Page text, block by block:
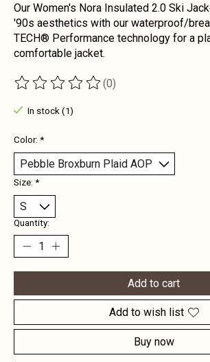
Our Women's Nora Insulated 2.0 Ski
'90s aesthetics with our waterproof/
TECH® Performance technology for a
comfortable jacket.
The rating of this product is
(0)
In stock (1)
Color: *
Size: *
Quantity:
Add to cart
Add to wish list
Buy now